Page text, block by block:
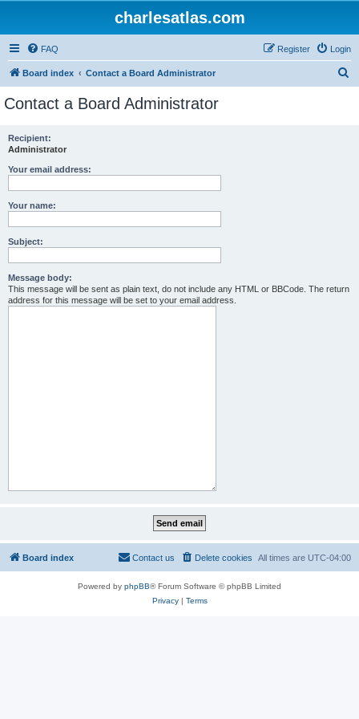
charlesatlas.com
FAQ Login
Register
Board index Contact a Board Administrator
Contact a Board Administrator
Recipient:
Administrator
Your email address:
Your name:
Subject:
Message body:
This message will be sent as plain text, do not include any HTML or BBCode. The return
address for this message will be set to your email address.
Board index All times are UTC-04:00
Delete cookies
Contact us
Powered by phpBB® Forum Software © phpBB Limited
Privacy| Terms